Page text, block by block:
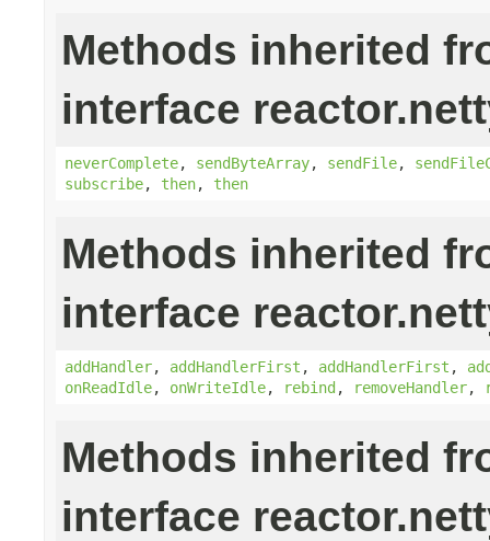
Methods inherited
interface
neverComplete, sendByteArray, sendFile,
subscribe, then, then
Methods inherited
interface
addHandler, addHandlerFirst , addHandlerFirst ,
onReadIdle, onWriteIdle, rebind, removeHandler,
Methods inherited
interface